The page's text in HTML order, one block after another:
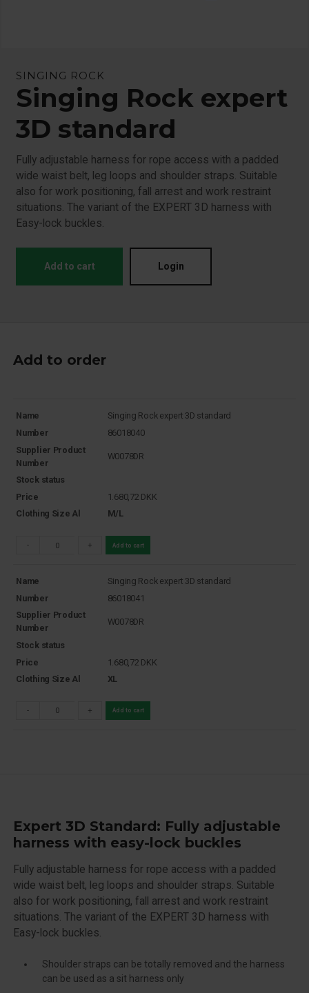
SINGING ROCK
Singing Rock expert
3D standard
Fully adjustable harness for rope access with a padded
wide waist belt, leg loops and shoulder straps. Suitable
also for work positioning, fall arrest and work restraint
situations. The variant of the EXPERT 3D harness with
Easy-lock buckles.
Add to cart Login
Expert 3D Standard: Fully adjustable
harness with easy-lock buckles
Fully adjustable harness for rope access with a padded
wide waist belt, leg loops and shoulder straps. Suitable
also for work positioning, fall arrest and work restraint
situations. The variant of the EXPERT 3D harness with
Easy-lock buckles.
Shoulder straps can be totally removed and the harness
can be used as a sit harness only
Add to order
Name
Singing Rock expert 3D standard
Number
86018040
Supplier Product
Number
W0078DR
Stock status
Price
1.680,72 DKK
Clothing Size Al
M/L
- + Add to cart
Name
Singing Rock expert 3D standard
Number
86018041
Supplier Product
Number
W0078DR
Stock status
Price
1.680,72 DKK
Clothing Size Al
XL
- + Add to cart